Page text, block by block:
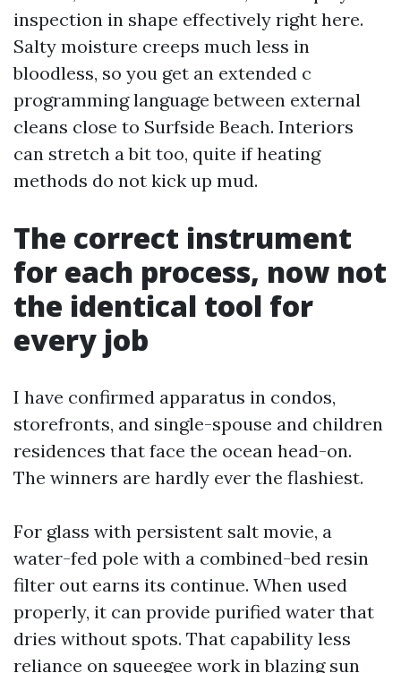
inspection in shape effectively right here.
Salty moisture creeps much less in
bloodless, so you get an extended c
programming language between external
cleans close to Surfside Beach. Interiors
can stretch a bit too, quite if heating
methods do not kick up mud.
The correct instrument
for each process, now not
the identical tool for
every job
I have confirmed apparatus in condos,
storefronts, and single-spouse and children
residences that face the ocean head-on.
The winners are hardly ever the flashiest.
For glass with persistent salt movie, a
water-fed pole with a combined-bed resin
filter out earns its continue. When used
properly, it can provide purified water that
dries without spots. That capability less
reliance on squeegee work in blazing sun